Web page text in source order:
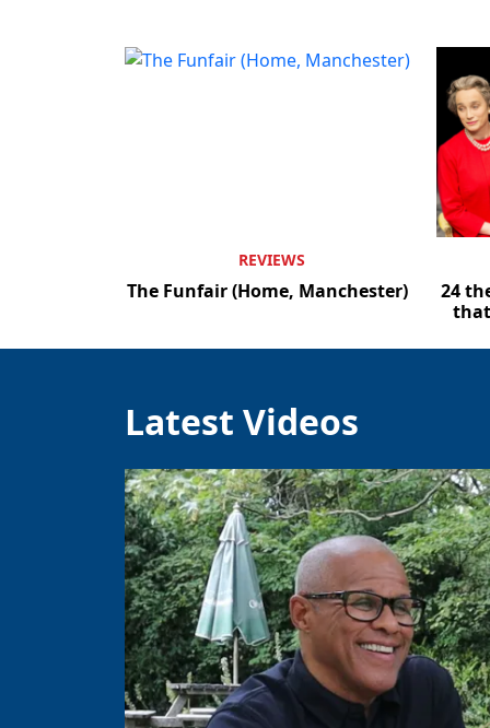
REVIEWS
The Funfair (Home, Manchester)
24
Latest Videos